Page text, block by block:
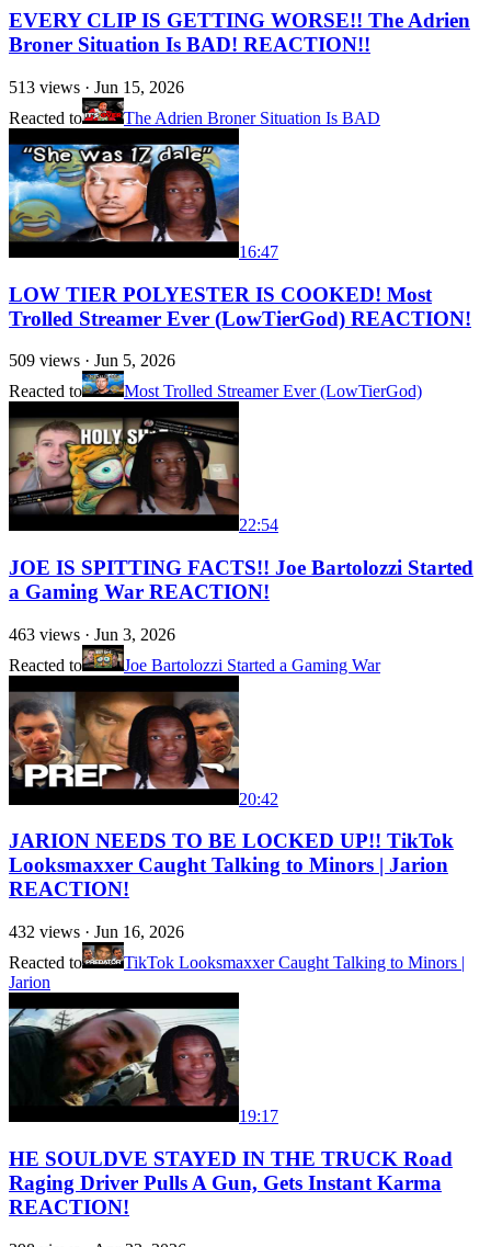
EVERY CLIP IS GETTING WORSE!! The Adrien
Broner Situation Is BAD! REACTION!!
513 views · Jun 15, 2026
Reacted to
The Adrien Broner Situation Is BAD
16:47
LOW TIER POLYESTER IS COOKED! Most
Trolled Streamer Ever (LowTierGod) REACTION!
509 views · Jun 5, 2026
Reacted to
Most Trolled Streamer Ever (LowTierGod)
22:54
JOE IS SPITTING FACTS!! Joe Bartolozzi Started
a Gaming War REACTION!
463 views · Jun 3, 2026
Reacted to
Joe Bartolozzi Started a Gaming War
20:42
JARION NEEDS TO BE LOCKED UP!! TikTok
Looksmaxxer Caught Talking to Minors | Jarion
REACTION!
432 views · Jun 16, 2026
Reacted to
TikTok Looksmaxxer Caught Talking to Minors |
Jarion
19:17
HE SOULDVE STAYED IN THE TRUCK Road
Raging Driver Pulls A Gun, Gets Instant Karma
REACTION!